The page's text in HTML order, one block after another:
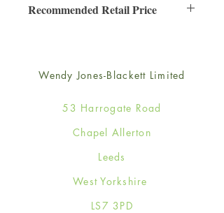
Recommended Retail Price
Wendy Jones-Blackett Limited
53 Harrogate Road
Chapel Allerton
Leeds
West Yorkshire
LS7 3PD